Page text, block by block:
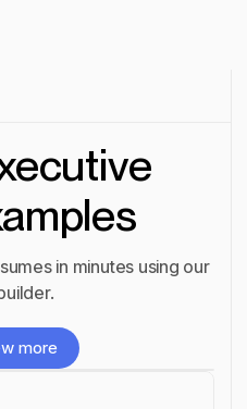
in minutes using our
more